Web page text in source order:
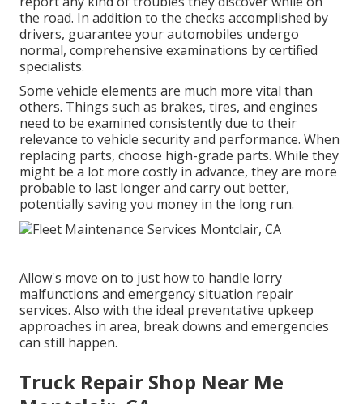
the road. In addition to the checks accomplished by
drivers, guarantee your automobiles undergo
normal, comprehensive examinations by certified
specialists.
Some vehicle elements are much more vital than
others. Things such as brakes, tires, and engines
need to be examined consistently due to their
relevance to vehicle security and performance. When
replacing parts, choose high-grade parts. While they
might be a lot more costly in advance, they are more
probable to last longer and carry out better,
potentially saving you money in the long run.
Allow's move on to just how to handle lorry
malfunctions and emergency situation repair
services. Also with the ideal preventative upkeep
approaches in area, break downs and emergencies
can still happen.
Truck Repair Shop Near Me